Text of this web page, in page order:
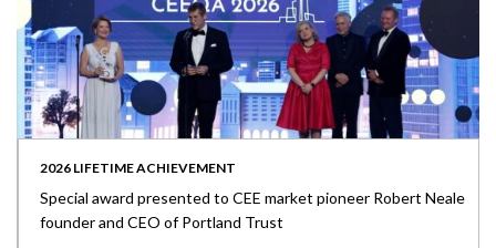
2026 LIFETIME ACHIEVEMENT
Special award presented to CEE market pioneer Robert Neale
founder and CEO of Portland Trust